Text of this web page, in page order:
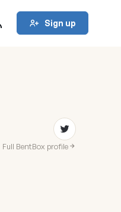
Sign up
Full BentBox profile